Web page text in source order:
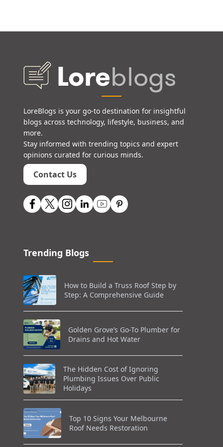
LoreBlogs is your go-to destination for insightful
blogs across technology, lifestyle, business, and
more.
Stay informed with trending topics and expert
opinions curated for curious minds.
Contact Us
Trending Blogs
How to Build a Truss Roof Step by
Step: A Comprehensive Guide
Golden Grove’s Go-To Plumber for
Drains and Hot Water
The Hidden Cost of Ignoring
Plumbing Issues Over Public
Holidays
Top 10 Signs Your Melbourne
Roof Needs Restoration